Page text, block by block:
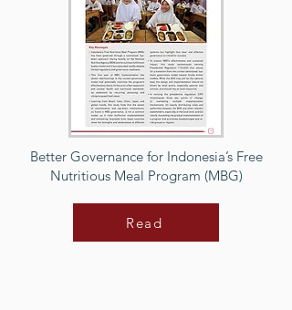
Better Governance for Indonesia’s Free
Nutritious Meal Program (MBG)
Read